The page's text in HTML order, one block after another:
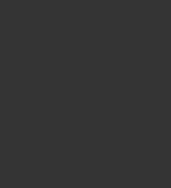
3 Pair Sock Set